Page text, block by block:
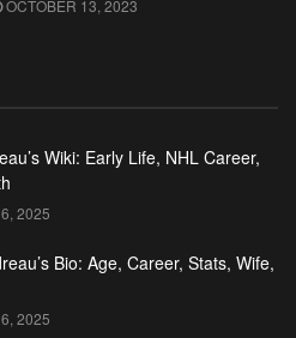
OCTOBER 13, 2023
Wiki: Early Life, NHL Career,
2025
Bio: Age, Career, Stats, Wife,
2025